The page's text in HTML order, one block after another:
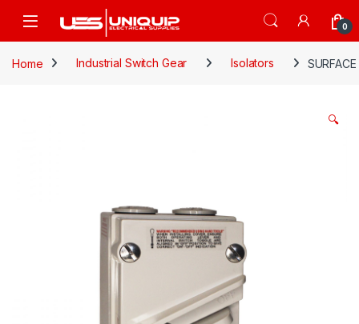
Open 0
Home Industrial Switch Gear Isolators
🔍